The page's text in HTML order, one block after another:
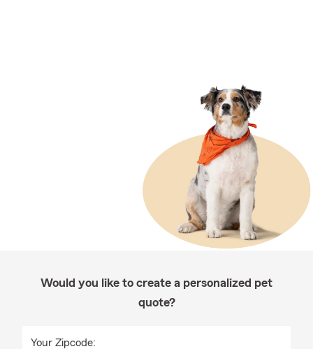
Would you like to create a personalized pet
quote?
Your Zipcode: